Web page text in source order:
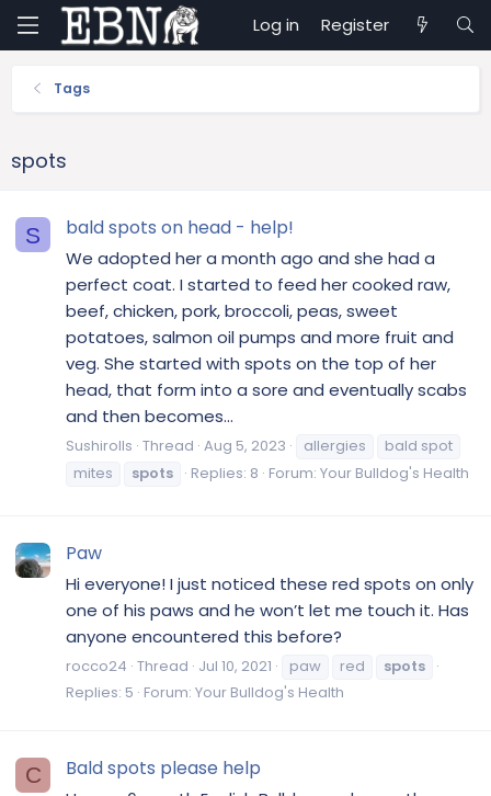
Log in Register
Tags
spots
S bald spots on head - help!
We adopted her a month ago and she had a
perfect coat. I started to feed her cooked raw,
beef, chicken, pork, broccoli, peas, sweet
potatoes, salmon oil pumps and more fruit and
veg. She started with spots on the top of her
head, that form into a sore and eventually scabs
and then becomes...
Sushirolls Thread Aug 5, 2023 allergies
bald spot
mites
spots Replies: 8 Forum: Your Bulldog's Health
Paw
Hi everyone! I just noticed these red spots on only
one of his paws and he won’t let me touch it. Has
anyone encountered this before?
rocco24 Thread Jul 10, 2021 paw red
spots
Replies: 5 Forum: Your Bulldog's Health
C Bald spots please help